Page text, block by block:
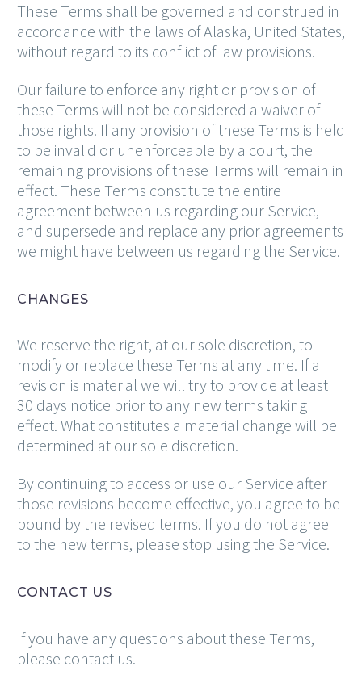
These Terms shall be governed and construed in
accordance with the laws of Alaska, United States,
without regard to its conflict of law provisions.
Our failure to enforce any right or provision of
these Terms will not be considered a waiver of
those rights. If any provision of these Terms is held
to be invalid or unenforceable by a court, the
remaining provisions of these Terms will remain in
effect. These Terms constitute the entire
agreement between us regarding our Service,
and supersede and replace any prior agreements
we might have between us regarding the Service.
CHANGES
We reserve the right, at our sole discretion, to
modify or replace these Terms at any time. If a
revision is material we will try to provide at least
30 days notice prior to any new terms taking
effect. What constitutes a material change will be
determined at our sole discretion.
By continuing to access or use our Service after
those revisions become effective, you agree to be
bound by the revised terms. If you do not agree
to the new terms, please stop using the Service.
CONTACT US
If you have any questions about these Terms,
please contact us.